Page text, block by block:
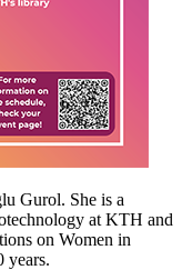
Gurol. She is a
at KTH and
on Women in
years.